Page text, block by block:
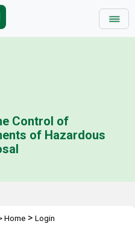
Control of
of Hazardous
Home > Login